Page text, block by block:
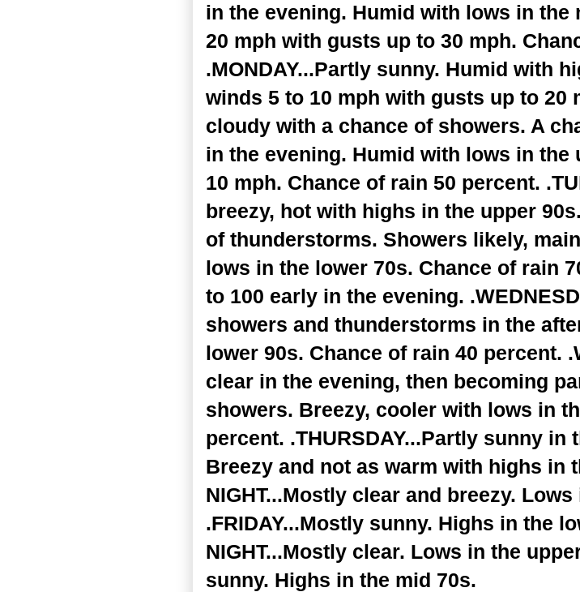
in the evening. Humid with lows in the
20 mph with gusts up to 30 mph.
.MONDAY...Partly sunny. Humid with
winds 5 to 10 mph with gusts up to 20
cloudy with a chance of showers. A
in the evening. Humid with lows in the
10 mph. Chance of rain 50 percent.
breezy, hot with highs in the upper
of thunderstorms. Showers likely,
lows in the lower 70s. Chance of rain
to 100 early in the evening.
showers and thunderstorms in the
lower 90s. Chance of rain 40 percent.
clear in the evening, then becoming
showers. Breezy, cooler with lows in
percent. .THURSDAY...Partly sunny
Breezy and not as warm with highs in
NIGHT...Mostly clear and breezy.
.FRIDAY...Mostly sunny. Highs in the
NIGHT...Mostly clear. Lows in the
sunny. Highs in the mid 70s.